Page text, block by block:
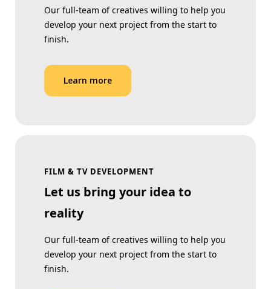
Our full-team of creatives willing to help you
develop your next project from the start to
finish.
Learn more
FILM & TV DEVELOPMENT
Let us bring your idea to
reality
Our full-team of creatives willing to help you
develop your next project from the start to
finish.